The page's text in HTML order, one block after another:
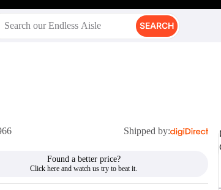
SEARCH
Shipped by:
Found a better price?